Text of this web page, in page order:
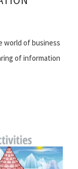
world of business
of information